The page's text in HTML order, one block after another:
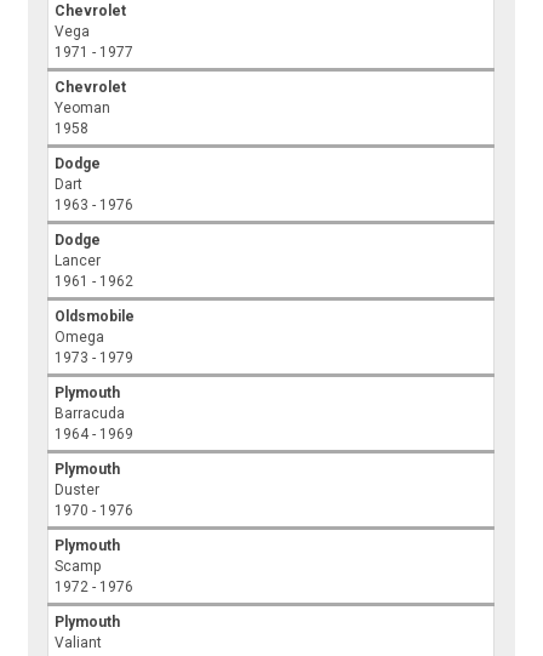
Chevrolet
Vega
1971 - 1977
Chevrolet
Yeoman
1958
Dodge
Dart
1963 - 1976
Dodge
Lancer
1961 - 1962
Oldsmobile
Omega
1973 - 1979
Plymouth
Barracuda
1964 - 1969
Plymouth
Duster
1970 - 1976
Plymouth
Scamp
1972 - 1976
Plymouth
Valiant